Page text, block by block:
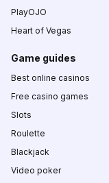
PlayOJO
Heart of Vegas
Game guides
Best online casinos
Free casino games
Slots
Roulette
Blackjack
Video poker